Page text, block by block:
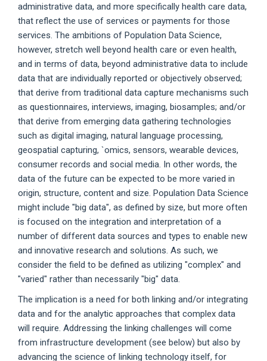
administrative data, and more specifically health care data,
that reflect the use of services or payments for those
services. The ambitions of Population Data Science,
however, stretch well beyond health care or even health,
and in terms of data, beyond administrative data to include
data that are individually reported or objectively observed;
that derive from traditional data capture mechanisms such
as questionnaires, interviews, imaging, biosamples; and/or
that derive from emerging data gathering technologies
such as digital imaging, natural language processing,
geospatial capturing, `omics, sensors, wearable devices,
consumer records and social media. In other words, the
data of the future can be expected to be more varied in
origin, structure, content and size. Population Data Science
might include "big data", as defined by size, but more often
is focused on the integration and interpretation of a
number of different data sources and types to enable new
and innovative research and solutions. As such, we
consider the field to be defined as utilizing "complex" and
"varied" rather than necessarily "big" data.
The implication is a need for both linking and/or integrating
data and for the analytic approaches that complex data
will require. Addressing the linking challenges will come
from infrastructure development (see below) but also by
advancing the science of linking technology itself, for